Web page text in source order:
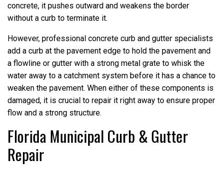
concrete, it pushes outward and weakens the border
without a curb to terminate it.
However, professional concrete curb and gutter specialists
add a curb at the pavement edge to hold the pavement and
a flowline or gutter with a strong metal grate to whisk the
water away to a catchment system before it has a chance to
weaken the pavement. When either of these components is
damaged, it is crucial to repair it right away to ensure proper
flow and a strong structure.
Florida Municipal Curb & Gutter
Repair